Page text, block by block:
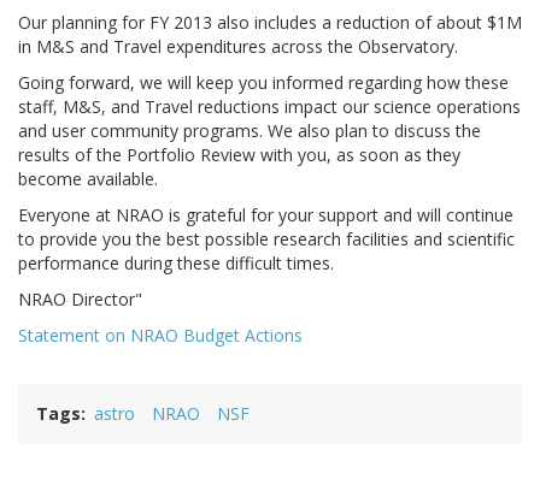
Our planning for FY 2013 also includes a reduction of about $1M
in M&S and Travel expenditures across the Observatory.
Going forward, we will keep you informed regarding how these
staff, M&S, and Travel reductions impact our science operations
and user community programs. We also plan to discuss the
results of the Portfolio Review with you, as soon as they
become available.
Everyone at NRAO is grateful for your support and will continue
to provide you the best possible research facilities and scientific
performance during these difficult times.
NRAO Director"
Statement on NRAO Budget Actions
Tags astro NRAO NSF